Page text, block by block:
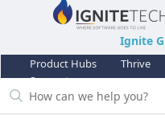
Ignite
Product Hubs Thrive
Support